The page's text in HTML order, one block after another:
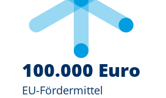
100.000 Euro
EU-Fördermittel